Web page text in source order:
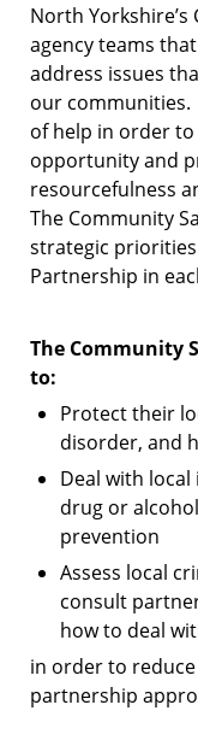
North
agency teams
address issues
our communities.
of help in order
opportunity and
resourcefulness
The Community
strategic
Partnership in
The Community
to:
Protect their
disorder, and
Deal with
drug or
prevention
Assess local
consult
how to deal
in order to
partnership